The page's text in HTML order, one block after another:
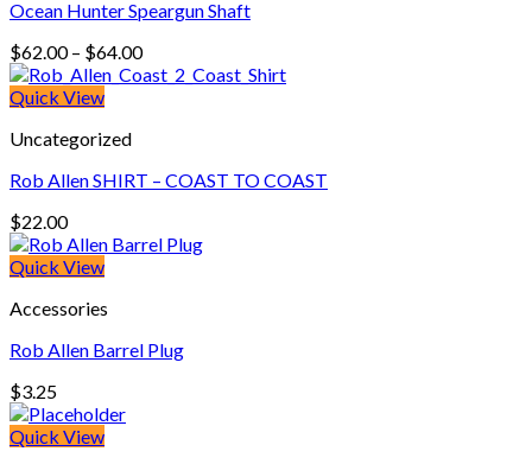
Ocean Hunter Speargun Shaft
$62.00 – $64.00Price
range:
Quick View
Uncategorized
Rob Allen SHIRT – COAST TO COAST
$22.00
Quick View
Accessories
Rob Allen Barrel Plug
$3.25
Quick View